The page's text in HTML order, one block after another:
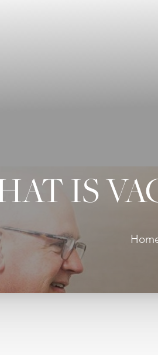
IS